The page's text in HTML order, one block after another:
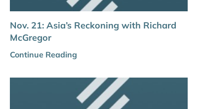
Nov. 21: Asia’s Reckoning with Richard
McGregor
Continue Reading